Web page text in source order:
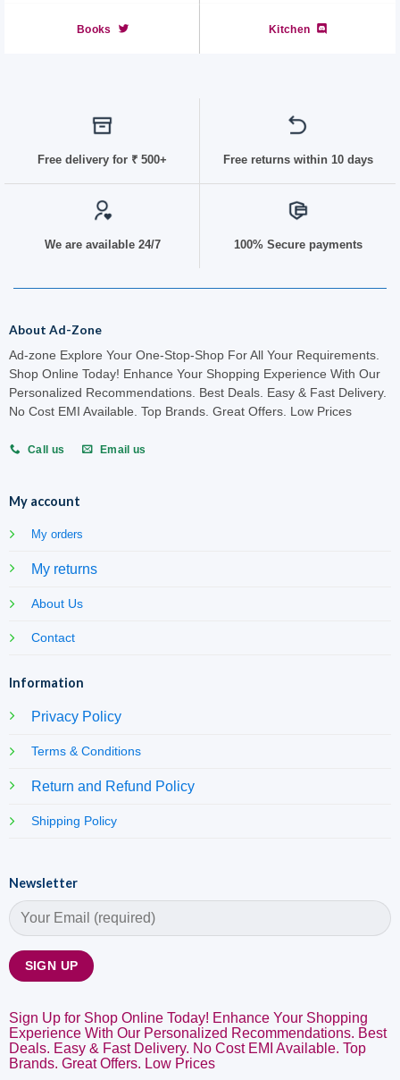
Books Kitchen
Free delivery for ₹ 500+ Free returns within 10 days
We are available 24/7 100% Secure payments
About Ad-Zone
Ad-zone Explore Your One-Stop-Shop For All Your Requirements.
Shop Online Today! Enhance Your Shopping Experience With Our
Personalized Recommendations. Best Deals. Easy & Fast Delivery.
No Cost EMI Available. Top Brands. Great Offers. Low Prices
Call us Email us
My account
My orders
My returns
About Us
Contact
Information
Privacy Policy
Terms & Conditions
Return and Refund Policy
Shipping Policy
Newsletter
Sign Up for Shop Online Today! Enhance Your Shopping
Experience With Our Personalized Recommendations. Best
Deals. Easy & Fast Delivery. No Cost EMI Available. Top
Brands. Great Offers. Low Prices